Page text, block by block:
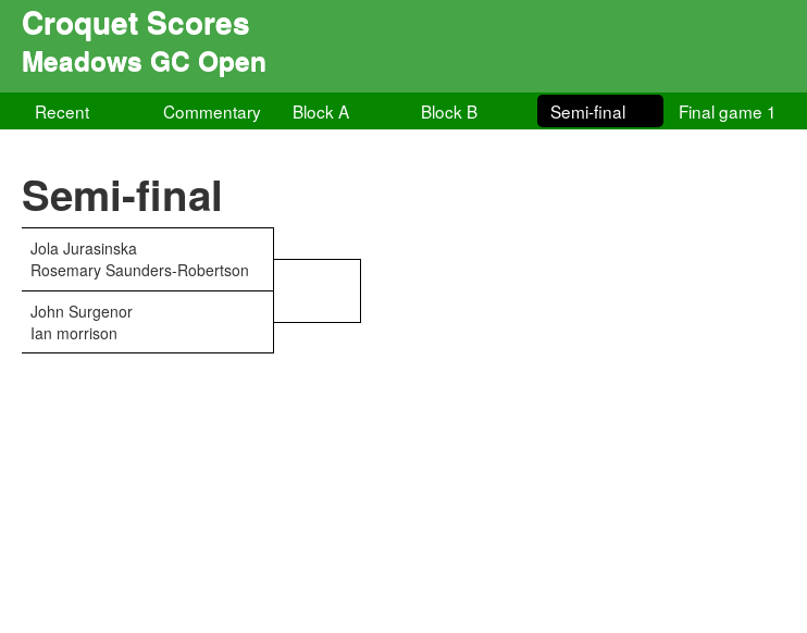
Croquet Scores
Meadows GC Open
Recent Commentary Block A Block B Semi-final Final game 1
Semi-final
Jola Jurasinska
Rosemary Saunders-Robertson
John Surgenor
Ian morrison